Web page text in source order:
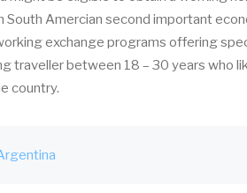
Amercian second important
exchange programs offering
traveller between 18 – 30 years who
country.